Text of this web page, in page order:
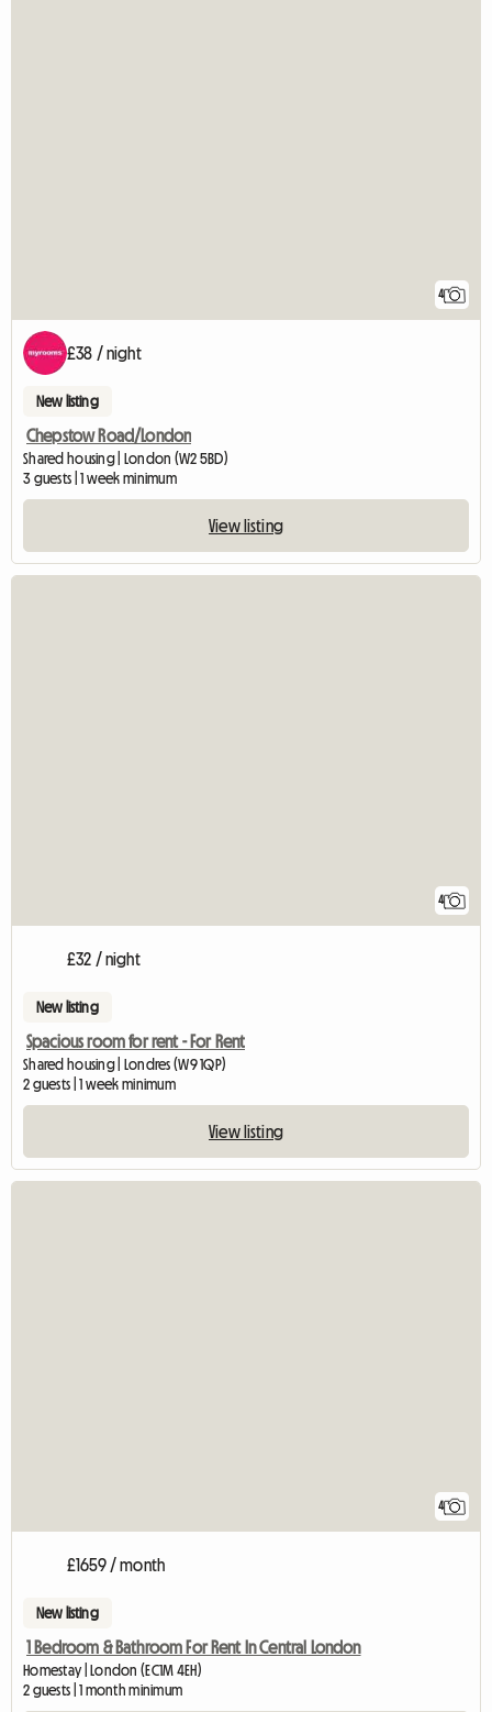
4
£38 / night
New listing
Chepstow Road/London
Shared housing | London (W2 5BD)
3 guests | 1 week minimum
View listing
4
£32 / night
New listing
Spacious room for rent - For Rent
Shared housing | Londres (W9 1QP)
2 guests | 1 week minimum
View listing
4
£1659 / month
New listing
1 Bedroom & Bathroom For Rent In Central London
Homestay | London (EC1M 4EH)
2 guests | 1 month minimum